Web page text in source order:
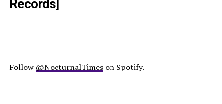
Records]
Follow @NocturnalTimeson Spotify.